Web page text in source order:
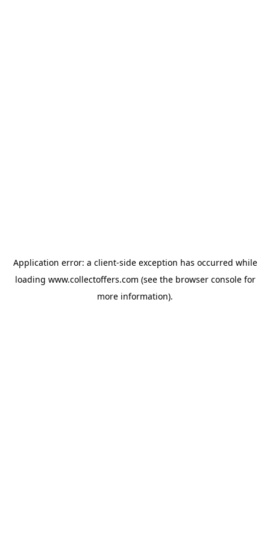
Application error: a client-side exception has occurred while
loading www.collectoffers.com (see the browser consolefor
more information).